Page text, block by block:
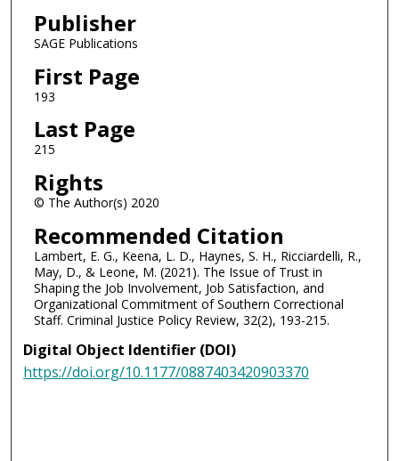
Publisher
SAGE Publications
First Page
193
Last Page
215
Rights
© The Author(s) 2020
Recommended Citation
Lambert, E. G., Keena, L. D., Haynes, S. H., Ricciardelli, R.,
May, D., & Leone, M. (2021). The Issue of Trust in
Shaping the Job Involvement, Job Satisfaction, and
Organizational Commitment of Southern Correctional
Staff. Criminal Justice Policy Review, 32(2), 193-215.
Digital Object Identifier (DOI)
https://doi.org/10.1177/0887403420903370